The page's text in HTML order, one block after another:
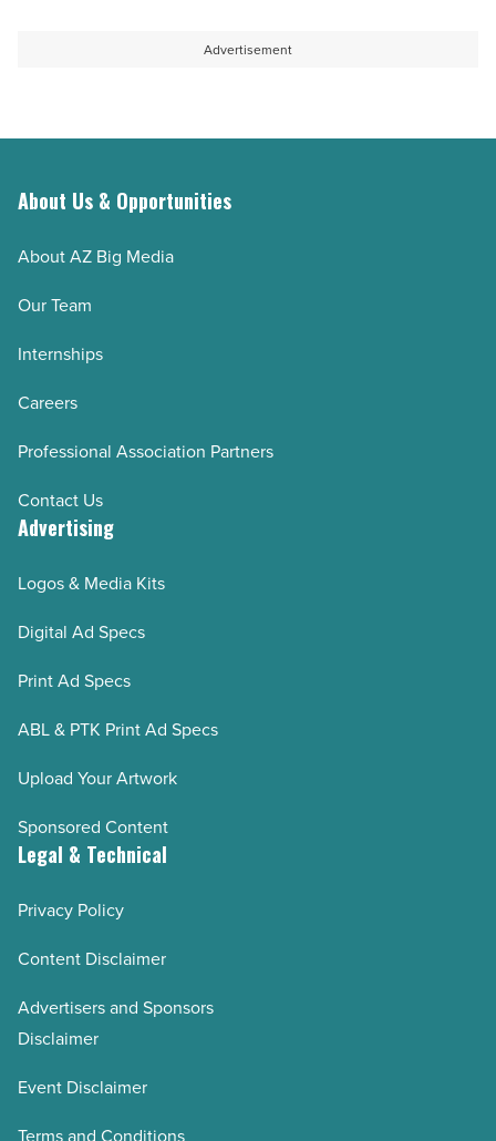
Advertisement
About Us & Opportunities
About AZ Big Media
Our Team
Internships
Careers
Professional Association Partners
Contact Us
Advertising
Logos & Media Kits
Digital Ad Specs
Print Ad Specs
ABL & PTK Print Ad Specs
Upload Your Artwork
Sponsored Content
Legal & Technical
Privacy Policy
Content Disclaimer
Advertisers and Sponsors
Disclaimer
Event Disclaimer
Terms and Conditions